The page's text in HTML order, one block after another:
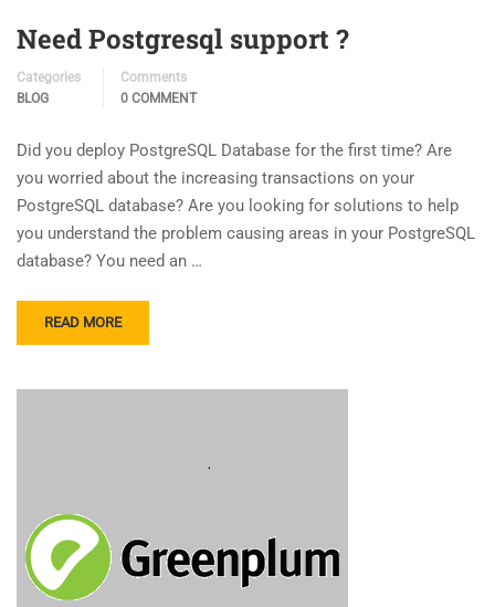
Need Postgresql support ?
Categories
BLOG
Comments
0 COMMENT
Did you deploy PostgreSQL Database for the first time? Are
you worried about the increasing transactions on your
PostgreSQL database? Are you looking for solutions to help
you understand the problem causing areas in your PostgreSQL
database? You need an …
READ MORE